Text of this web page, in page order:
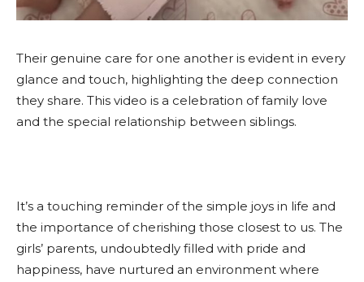
Their genuine care for one another is evident in every
glance and touch, highlighting the deep connection
they share. This video is a celebration of family love
and the special relationship between siblings.
It’s a touching reminder of the simple joys in life and
the importance of cherishing those closest to us. The
girls’ parents, undoubtedly filled with pride and
happiness, have nurtured an environment where